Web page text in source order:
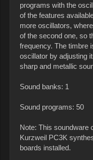
programs with the
of the features
more oscillators,
of the second one, so
frequency. The timbre
oscillator by adjusting
sharp and metallic
Sound banks: 1
Sound programs: 50
Note: This soundware
Kurzweil PC3K
boards installed.